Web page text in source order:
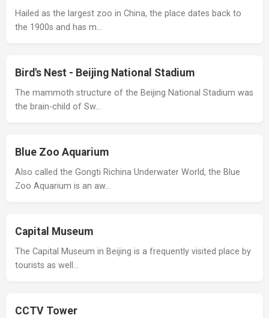
Hailed as the largest zoo in China, the place dates back to
the 1900s and has m…
Bird's Nest - Beijing National Stadium
The mammoth structure of the Beijing National Stadium was
the brain-child of Sw…
Blue Zoo Aquarium
Also called the Gongti Richina Underwater World, the Blue
Zoo Aquarium is an aw…
Capital Museum
The Capital Museum in Beijing is a frequently visited place by
tourists as well…
CCTV Tower